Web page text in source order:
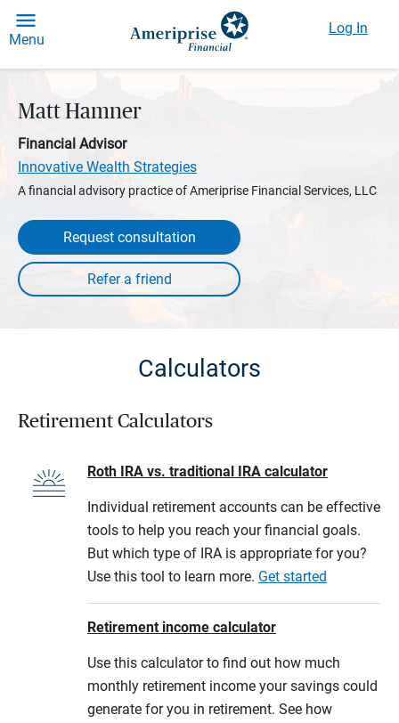
Menu
Log In
Matt Hamner
Financial Advisor
Innovative Wealth Strategies
A financial advisory practice of Ameriprise Financial Services, LLC
Request consultation
Calculators
Retirement Calculators
Roth IRA vs. traditional IRA calculator
Individual retirement accounts can be effective
tools to help you reach your financial goals.
But which type of IRA is appropriate for you?
Use this tool to learn more. Get started
Retirement income calculator
Use this calculator to find out how much
monthly retirement income your savings could
generate for you in retirement. See how